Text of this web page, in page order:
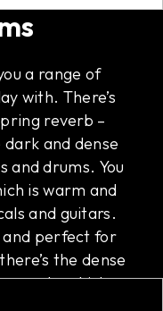
a range of
with. There’s
reverb –
and dense
and drums. You
is warm and
and guitars.
and perfect for
the dense
reverb, which